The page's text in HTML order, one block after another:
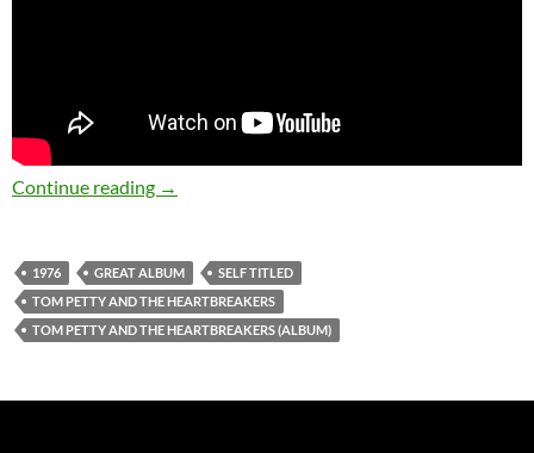
Continue reading Today: Tom Petty and The Heartbreakers
→
1976 GREAT ALBUM
SELF TITLED
TOM PETTY AND THE HEARTBREAKERS
TOM PETTY AND THE HEARTBREAKERS (ALBUM)